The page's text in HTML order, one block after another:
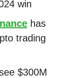
win
has
trading
$300M